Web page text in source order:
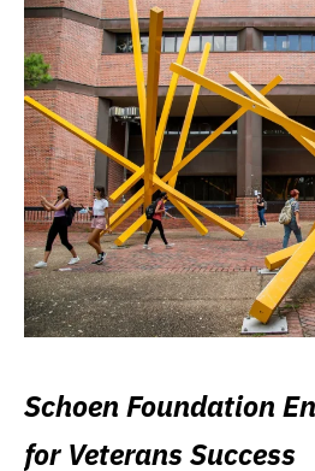
Schoen Foundation
for Veterans Success